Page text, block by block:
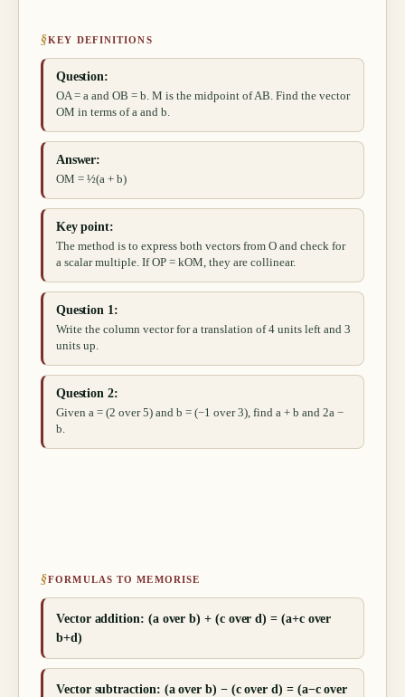
§KEY DEFINITIONS
Question:
OA = a and OB = b. M is the midpoint of AB. Find the vector
OM in terms of a and b.
Answer:
OM = ½(a + b)
Key point:
The method is to express both vectors from O and check for
a scalar multiple. If OP = kOM, they are collinear.
Question 1:
Write the column vector for a translation of 4 units left and 3
units up.
Question 2:
Given a = (2 over 5) and b = (−1 over 3), find a + b and 2a −
b.
§FORMULAS TO MEMORISE
Vector addition: (a over b) + (c over d) = (a+c over
b+d)
Vector subtraction: (a over b) − (c over d) = (a−c over